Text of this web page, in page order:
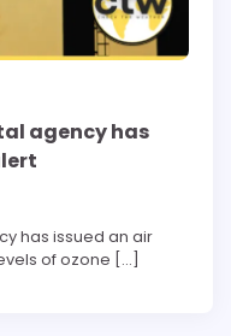
agency has
has issued an air
of ozone […]